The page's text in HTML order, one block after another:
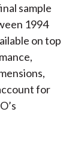
sample
1994
on top
for